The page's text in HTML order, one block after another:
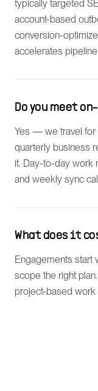
typically targeted
account-based
conversion-
accelerates pipeline
Do you meet
Yes — we travel for
quarterly business
it. Day-to-day work
and weekly sync
What does it
Engagements start
scope the right
project-based work